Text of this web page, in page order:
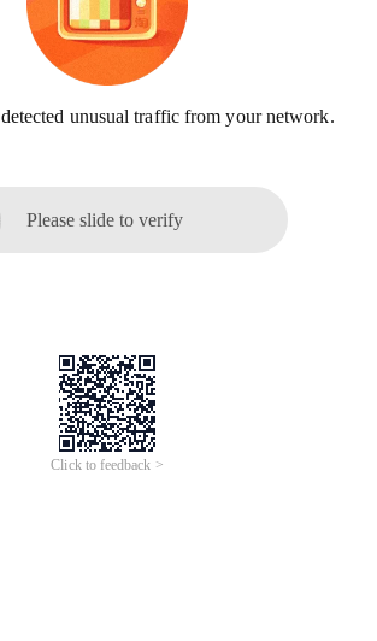
unusual traffic from your network.
Please slide to verify
Click to feedback >